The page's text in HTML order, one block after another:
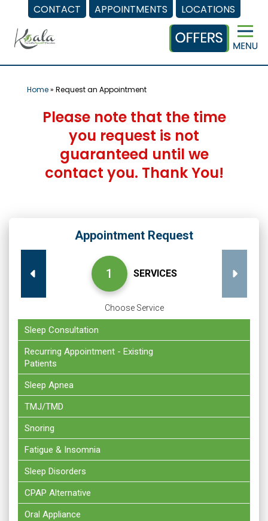
CONTACT APPOINTMENTS LOCATIONS
content
Home» Request an Appointment
Please note that the time
you request is not
guaranteed until we
contact you. Thank You!